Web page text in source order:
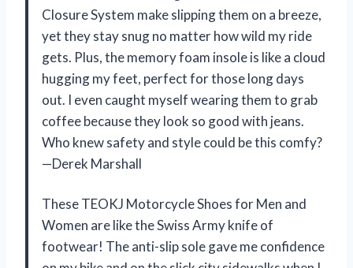
Closure System make slipping them on a breeze,
yet they stay snug no matter how wild my ride
gets. Plus, the memory foam insole is like a cloud
hugging my feet, perfect for those long days
out. I even caught myself wearing them to grab
coffee because they look so good with jeans.
Who knew safety and style could be this comfy?
—Derek Marshall
These TEOKJ Motorcycle Shoes for Men and
Women are like the Swiss Army knife of
footwear! The anti-slip sole gave me confidence